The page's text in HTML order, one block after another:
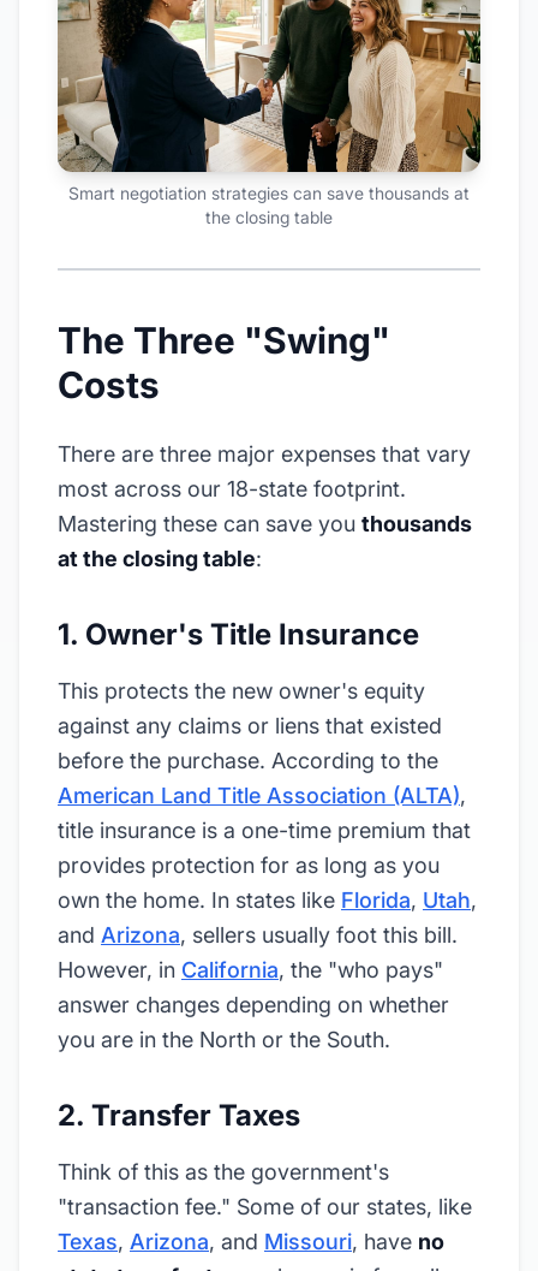
Smart negotiation strategies can save thousands at
the closing table
The Three "Swing"
Costs
There are three major expenses that vary
most across our 18-state footprint.
Mastering these can save you thousands
at the closing table:
1. Owner's Title Insurance
This protects the new owner's equity
against any claims or liens that existed
before the purchase. According to the
American Land Title Association (ALTA),
title insurance is a one-time premium that
provides protection for as long as you
own the home. In states like Florida, Utah,
and Arizona, sellers usually foot this bill.
However, in California, the "who pays"
answer changes depending on whether
you are in the North or the South.
2. Transfer Taxes
Think of this as the government's
"transaction fee." Some of our states, like
Texas, Arizona, and Missouri, have no